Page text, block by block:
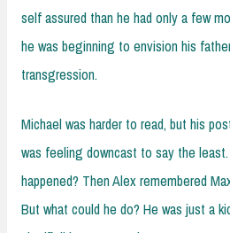
self assured than he had only a few
he was beginning to envision his
transgression.
Michael was harder to read, but his
was feeling downcast to say the
happened? Then Alex remembered
But what could he do? He was just a